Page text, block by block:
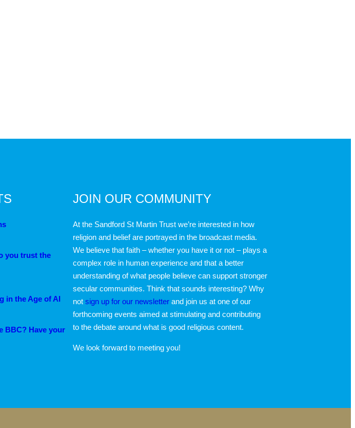
you trust the
in the Age of AI
BBC? Have your
JOIN OUR COMMUNITY
At the Sandford St Martin Trust we’re interested in how
religion and belief are portrayed in the broadcast media.
We believe that faith – whether you have it or not – plays a
complex role in human experience and that a better
understanding of what people believe can support stronger
secular communities. Think that sounds interesting? Why
not sign up for our newsletter and join us at one of our
forthcoming events aimed at stimulating and contributing
to the debate around what is good religious content.
We look forward to meeting you!